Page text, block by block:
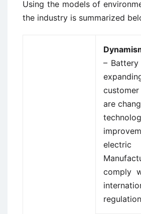
Using the models of
the industry is summarized
–
are
comply